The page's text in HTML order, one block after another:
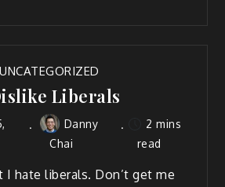
UNCATEGORIZED
Liberals
Danny
Chai
2 mins
read
I hate liberals. Don’t get me